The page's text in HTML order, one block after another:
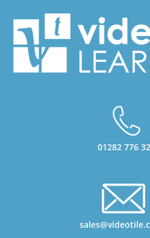
01282 776